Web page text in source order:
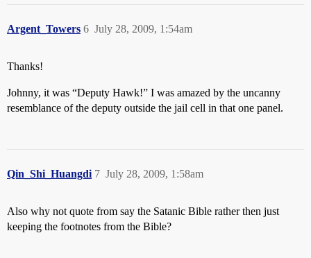
Argent_Towers July 28, 2009, 1:54am
6
Thanks!
Johnny, it was “Deputy Hawk!” I was amazed by the uncanny
resemblance of the deputy outside the jail cell in that one panel.
Qin_Shi_Huangdi July 28, 2009, 1:58am
7
Also why not quote from say the Satanic Bible rather then just
keeping the footnotes from the Bible?